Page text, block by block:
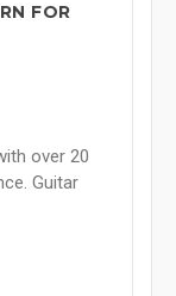
FOR
over 20
Guitar